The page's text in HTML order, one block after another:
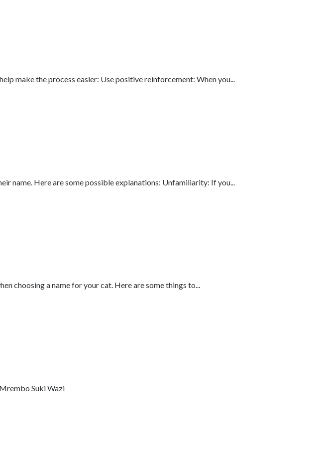
make the process easier: Use positive reinforcement: When you...
name. Here are some possible explanations: Unfamiliarity: If you...
choosing a name for your cat. Here are some things to...
Suki Wazi